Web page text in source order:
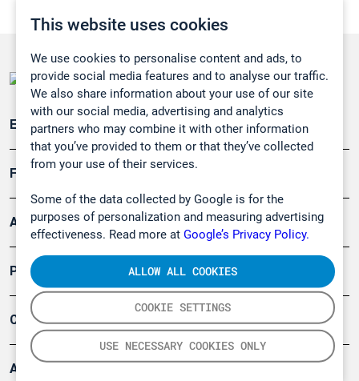
This website uses cookies
We use cookies to personalise content and ads, to
provide social media features and to analyse our traffic.
We also share information about your use of our site
with our social media, advertising and analytics
partners who may combine it with other information
that you’ve provided to them or that they’ve collected
from your use of their services.
Some of the data collected by Google is for the
purposes of personalization and measuring advertising
effectiveness. Read more at Google’s Privacy Policy.
COOKIE SETTINGS
USE NECESSARY COOKIES ONLY
ALLOW ALL COOKIES
Emissionsüberwachung
Forschung, Umwelt
Arbeitsschutz und Gefahrenabwehr
Produkte
Company
Artikel